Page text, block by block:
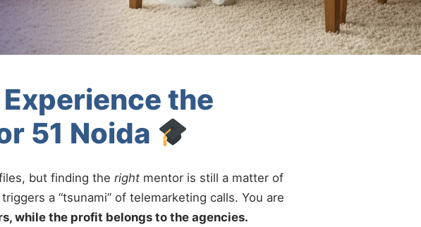
the
51 Noida
but finding the right mentor is still a matter of
a “tsunami” of telemarketing calls. You are
while the profit belongs to the agencies.